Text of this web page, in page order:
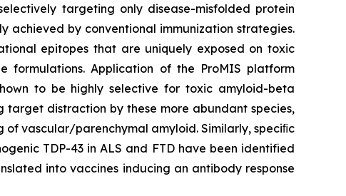
targeting only disease-misfolded protein
achieved by conventional immunization strategies.
epitopes that are uniquely exposed on toxic
formulations. Application of the ProMIS platform
to be highly selective for toxic amyloid-beta
distraction by these more abundant species,
vascular/parenchymal amyloid. Similarly, speciﬁc
TDP-43 in ALS and FTD have been identified
into vaccines inducing an antibody response